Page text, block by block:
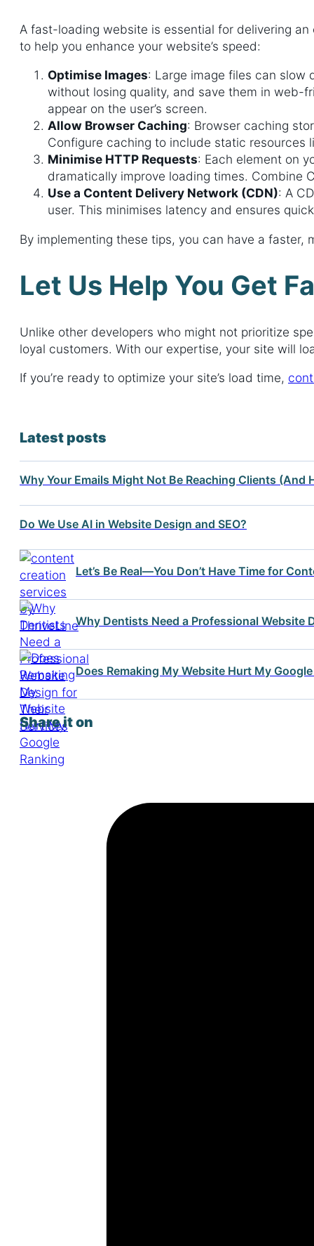
A fast-loading website is essential for delivering
to help you enhance your website’s speed:
Optimise Images: Large image files can slow
without losing quality, and save them in web-
appear on the user’s screen.
Allow Browser Caching: Browser caching
Configure caching to include static resources
Minimise HTTP Requests: Each element on
dramatically improve loading times. Combine
Use a Content Delivery Network (CDN): A
user. This minimises latency and ensures
By implementing these tips, you can have a
Let Us Help You Get
Unlike other developers who might not prioritize
loyal customers. With our expertise, your site will
If you’re ready to optimize your site’s load time,
Latest posts
Why Your Emails Might Not Be Reaching Clients (And
Do We Use AI in Website Design and SEO?
Let’s Be Real—You Don’t Have Time for
Why Dentists Need a Professional Website
Does Remaking My Website Hurt My
Share it on